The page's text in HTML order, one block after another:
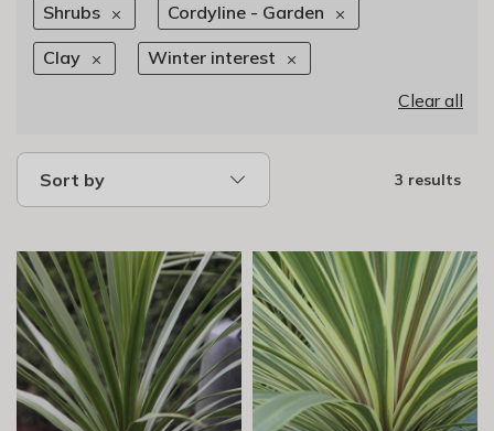
Shrubs Cordyline - Garden
Clay
Winter interest
Clear all
Sort by 3 results